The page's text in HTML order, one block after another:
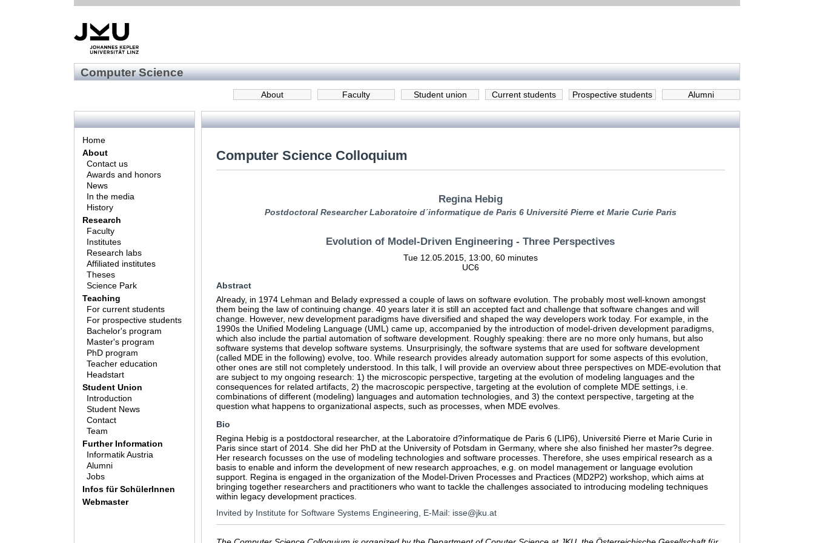
Computer Science
Alumni
Prospective students
Current students
Student union
Faculty
About
Home
About
Contact us
Awards and honors
News
In the media
History
Research
Faculty
Institutes
Research labs
Affiliated institutes
Theses
Science Park
Teaching
For current students
For prospective students
Bachelor's program
Master's program
PhD program
Teacher education
Headstart
Student Union
Introduction
Student News
Contact
Team
Further Information
Informatik Austria
Alumni
Jobs
Infos für SchülerInnen
Webmaster
Computer Science Colloquium
Regina Hebig
Postdoctoral Researcher Laboratoire d´informatique de Paris 6 Université Pierre et Marie Curie Paris
Evolution of Model-Driven Engineering - Three Perspectives
Tue 12.05.2015, 13:00, 60 minutes
UC6
Abstract
Already, in 1974 Lehman and Belady expressed a couple of laws on software evolution. The probably most well-known amongst
them being the law of continuing change. 40 years later it is still an accepted fact and challenge that software changes and will
change. However, new development paradigms have diversified and shaped the way developers work today. For example, in the
1990s the Unified Modeling Language (UML) came up, accompanied by the introduction of model-driven development paradigms,
which also include the partial automation of software development. Roughly speaking: there are no more only humans, but also
software systems that develop software systems. Unsurprisingly, the software systems that are used for software development
(called MDE in the following) evolve, too. While research provides already automation support for some aspects of this evolution,
other ones are still not completely understood. In this talk, I will provide an overview about three perspectives on MDE-evolution that
are subject to my ongoing research: 1) the microscopic perspective, targeting at the evolution of modeling languages and the
consequences for related artifacts, 2) the macroscopic perspective, targeting at the evolution of complete MDE settings, i.e.
combinations of different (modeling) languages and automation technologies, and 3) the context perspective, targeting at the
question what happens to organizational aspects, such as processes, when MDE evolves.
Bio
Regina Hebig is a postdoctoral researcher, at the Laboratoire d?informatique de Paris 6 (LIP6), Université Pierre et Marie Curie in
Paris since start of 2014. She did her PhD at the University of Potsdam in Germany, where she also finished her master?s degree.
Her research focusses on the use of modeling technologies and software processes. Therefore, she uses empirical research as a
basis to enable and inform the development of new research approaches, e.g. on model management or language evolution
support. Regina is engaged in the organization of the Model-Driven Processes and Practices (MD2P2) workshop, which aims at
bringing together researchers and practitioners who want to tackle the challenges associated to introducing modeling techniques
within legacy development practices.
Invited by Institute for Software Systems Engineering, E-Mail: isse@jku.at